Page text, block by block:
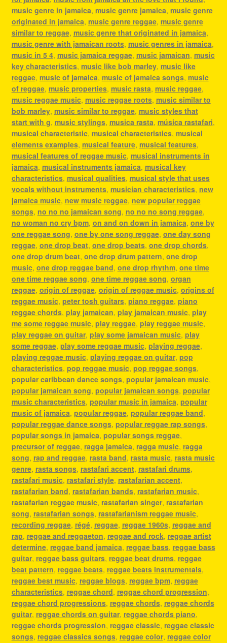
music genre in jamaica, music genre jamaica, music genre
originated in jamaica, music genre reggae, music genre
similar to reggae, music genre that originated in jamaica,
music genre with jamaican roots, music genres in jamaica,
music in 5 4, music jamaica reggae, music jamaican, music
key characteristics, music like bob marley, music like
reggae, music of jamaica, music of jamaica songs, music
of reggae, music properties, music rasta, music reggae,
music reggae music, music reggae roots, music similar to
bob marley, music similar to reggae, music styles that
start with g, music stylings, musica rasta, música rastafari,
musical characteristic, musical characteristics, musical
elements examples, musical feature, musical features,
musical features of reggae music, musical instruments in
jamaica, musical instruments jamaica, musical key
characteristics, musical qualities, musical style that uses
vocals without instruments, musician characteristics, new
jamaica music, new music reggae, new popular reggae
songs, no no no jamaican song, no no no song reggae,
no woman no cry bpm, on and on down in jamaica, one by
one reggae song, one by one song reggae, one day song
reggae, one drop beat, one drop beats, one drop chords,
one drop drum beat, one drop drum pattern, one drop
music, one drop reggae band, one drop rhythm, one time
one time reggae song, one time reggae song, organ
reggae, origin of reggae, origin of reggae music, origins of
reggae music, peter tosh guitars, piano reggae, piano
reggae chords, play jamaican, play jamaican music, play
me some reggae music, play reggae, play reggae music,
play reggae on guitar, play some jamaican music, play
some reggae, play some reggae music, playing reggae,
playing reggae music, playing reggae on guitar, pop
characteristics, pop reggae music, pop reggae songs,
popular caribbean dance songs, popular jamaican music,
popular jamaican song, popular jamaican songs, popular
music characteristics, popular music in jamaica, popular
music of jamaica, popular reggae, popular reggae band,
popular reggae dance songs, popular reggae rap songs,
popular songs in jamaica, popular songs reggae,
precursor of reggae, ragga jamaica, ragga music, ragga
song, rap and reggae, rasta band, rasta music, rasta music
genre, rasta songs, rastafari accent, rastafari drums,
rastafari music, rastafari style, rastafarian accent,
rastafarian band, rastafarian bands, rastafarian music,
rastafarian reggae music, rastafarian singer, rastafarian
song, rastafarian songs, rastafarianism reggae music,
recording reggae, régé, reggae, reggae 1960s, reggae and
rap, reggae and reggaeton, reggae and rock, reggae artist
determine, reggae band jamaica, reggae bass, reggae bass
guitar, reggae bass guitars, reggae beat drums, reggae
beat pattern, reggae beats, reggae beats instrumentals,
reggae best music, reggae blogs, reggae bpm, reggae
characteristics, reggae chord, reggae chord progression,
reggae chord progressions, reggae chords, reggae chords
guitar, reggae chords on guitar, reggae chords piano,
reggae chords progression, reggae classic, reggae classic
songs, reggae classics songs, reggae color, reggae color